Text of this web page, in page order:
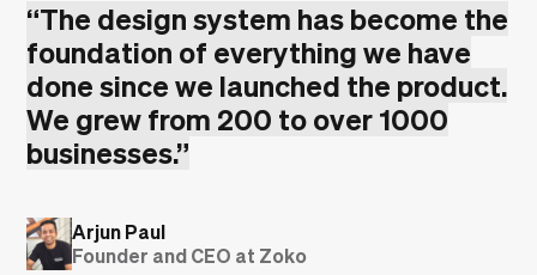
“The design system has become the
foundation of everything we have
done since we launched the product.
We grew from 200 to over 1000
businesses.”
Arjun Paul
Founder and CEO at Zoko